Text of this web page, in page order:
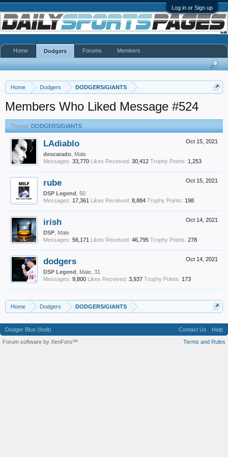
Log in or Sign up
Home Dodgers DODGERS/GIANTS
Members Who Liked Message #524
Thread: DODGERS/GIANTS
Oct 15, 2021
LAdiablo
descarado , Male
Messages: 33,770 Likes Received: 30,412 Trophy Points: 1,253
Oct 15, 2021
rube
DSP Legend , 50
Messages: 17,361 Likes Received: 8,884 Trophy Points: 198
Oct 14, 2021
irish
DSP , Male
Messages: 56,171 Likes Received: 46,795 Trophy Points: 278
Oct 14, 2021
dodgers
DSP Legend , Male, 31
Messages: 9,800 Likes Received: 3,937 Trophy Points: 173
Home Dodgers DODGERS/GIANTS
Home Dodgers Forums Members
Dodger Blue (fedit) Contact Us
Help
Terms and Rules
Forum software by XenForo™